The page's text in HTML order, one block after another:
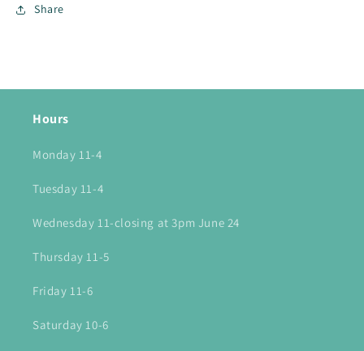
Share
Hours
Monday 11-4
Tuesday 11-4
Wednesday 11-closing at 3pm June 24
Thursday 11-5
Friday 11-6
Saturday 10-6